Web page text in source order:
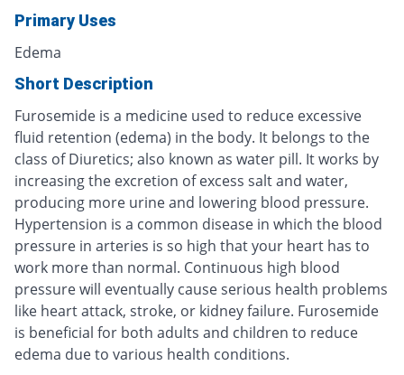
Primary Uses
Edema
Short Description
Furosemide is a medicine used to reduce excessive
fluid retention (edema) in the body. It belongs to the
class of Diuretics; also known as water pill. It works by
increasing the excretion of excess salt and water,
producing more urine and lowering blood pressure.
Hypertension is a common disease in which the blood
pressure in arteries is so high that your heart has to
work more than normal. Continuous high blood
pressure will eventually cause serious health problems
like heart attack, stroke, or kidney failure. Furosemide
is beneficial for both adults and children to reduce
edema due to various health conditions.